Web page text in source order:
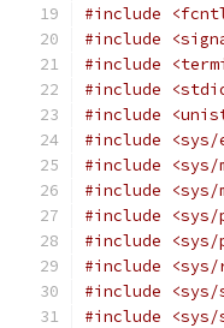
#include
#include
#include
#include
#include
#include <sys/
#include <sys/
#include <sys/
#include <sys/
#include <sys/
#include <sys/
#include <sys/
#include <sys/